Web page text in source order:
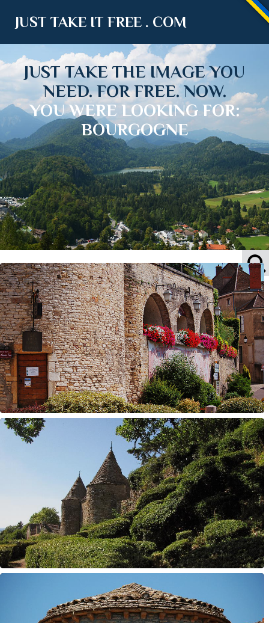
JUST TAKE IT FREE . COM
JUST TAKE THE IMAGE YOU
NEED. FOR FREE. NOW.
YOU WERE LOOKING FOR:
BOURGOGNE